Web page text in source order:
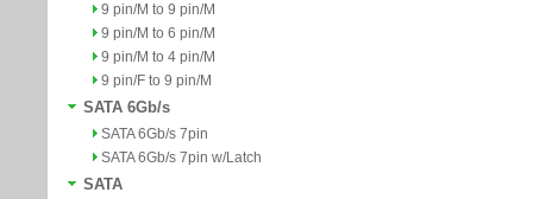
9 pin/M to 9 pin/M
9 pin/M to 6 pin/M
9 pin/M to 4 pin/M
9 pin/F to 9 pin/M
SATA 6Gb/s
SATA 6Gb/s 7pin
SATA 6Gb/s 7pin w/Latch
SATA